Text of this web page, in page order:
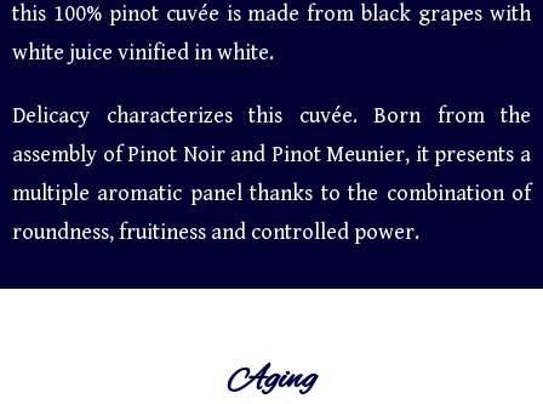
this 100% pinot cuvée is made from black grapes with
white juice vinified in white.
Delicacy characterizes this cuvée. Born from the
assembly of Pinot Noir and Pinot Meunier, it presents a
multiple aromatic panel thanks to the combination of
roundness, fruitiness and controlled power.
Aging